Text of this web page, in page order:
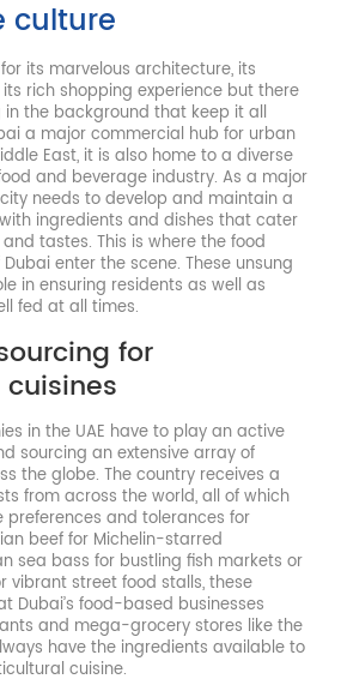
culture
its marvelous architecture, its
its rich shopping experience but there
the background that keep it all
a major commercial hub for urban
East, it is also home to a diverse
and beverage industry. As a major
needs to develop and maintain a
ingredients and dishes that cater
tastes. This is where the food
enter the scene. These unsung
in ensuring residents as well as
fed at all times.
for
in the UAE have to play an active
sourcing an extensive array of
the globe. The country receives a
from across the world, all of which
preferences and tolerances for
beef for Michelin-starred
sea bass for bustling fish markets or
vibrant street food stalls, these
Dubai’s food-based businesses
and mega-grocery stores like the
have the ingredients available to
cuisine.